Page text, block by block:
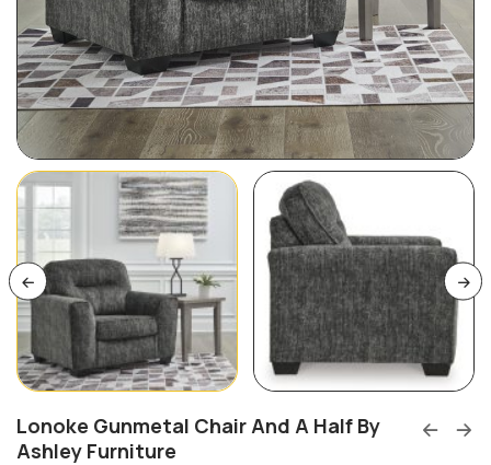
Lonoke Gunmetal Chair And A Half By
Ashley Furniture